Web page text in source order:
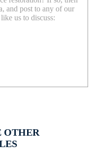
and post to any of our
us to discuss:
OTHER